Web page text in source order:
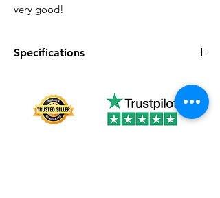
very good!
Specifications
Specifications Discription
Vintage G.I. Joe